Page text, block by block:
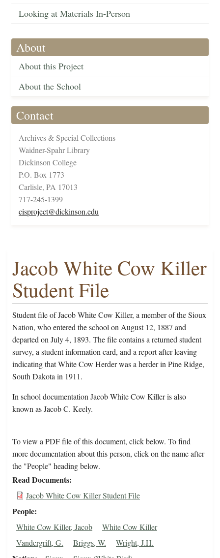
Looking at Materials In-Person
About
About this Project
About the School
Contact
Archives & Special Collections
Waidner-Spahr Library
Dickinson College
P.O. Box 1773
Carlisle, PA 17013
717-245-1399
cisproject@dickinson.edu
Jacob White Cow Killer
Student File
Student file of Jacob White Cow Killer, a member of the Sioux
Nation, who entered the school on August 12, 1887 and
departed on July 4, 1893. The file contains a returned student
survey, a student information card, and a report after leaving
indicating that White Cow Herder was a herder in Pine Ridge,
South Dakota in 1911.
In school documentation Jacob White Cow Killer is also
known as Jacob C. Keely.
To view a PDF file of this document, click below. To find
more documentation about this person, click on the name after
the "People" heading below.
Read Documents
Jacob White Cow Killer Student File
People
White Cow Killer, Jacob
White Cow Killer
Vandergrift, G.
Briggs, W. Wright, J.H.